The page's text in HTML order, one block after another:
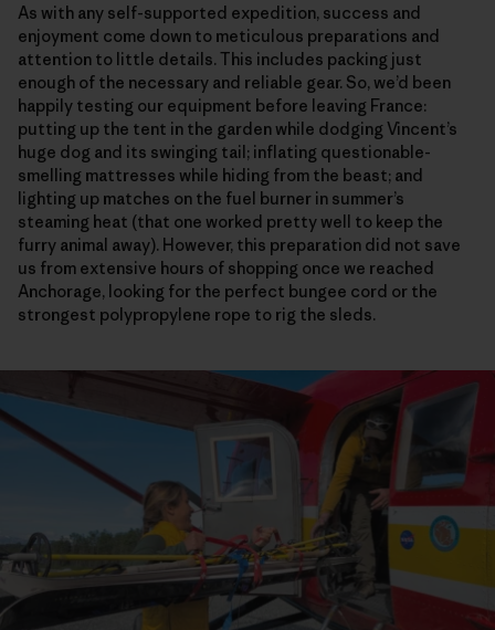
As with any self-supported expedition, success and
enjoyment come down to meticulous preparations and
attention to little details. This includes packing just
enough of the necessary and reliable gear. So, we’d been
happily testing our equipment before leaving France:
putting up the tent in the garden while dodging Vincent’s
huge dog and its swinging tail; inflating questionable-
smelling mattresses while hiding from the beast; and
lighting up matches on the fuel burner in summer’s
steaming heat (that one worked pretty well to keep the
furry animal away). However, this preparation did not save
us from extensive hours of shopping once we reached
Anchorage, looking for the perfect bungee cord or the
strongest polypropylene rope to rig the sleds.